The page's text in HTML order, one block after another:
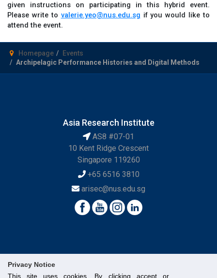
Privacy Notice
This site uses cookies. By clicking accept or
given instructions on participating in this hybrid event.
Please write to valerie.yeo@nus.edu.sg if you would like to
attend the event.
Homepage
Events
Archipelagic Performance Histories and Digital Methods
Asia Research Institute
AS8 #07-01
10 Kent Ridge Crescent
Singapore 119260
+65 6516 3810
arisec@nus.edu.sg